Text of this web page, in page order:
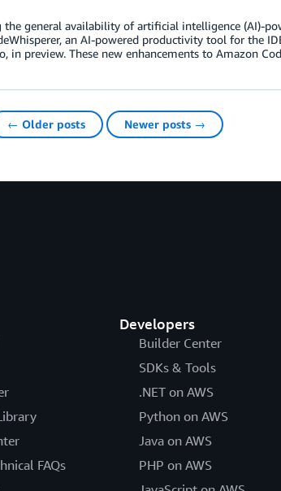
the general availability of artificial intelligence (AI)-
an AI-powered productivity tool for the
in preview. These new enhancements to Amazon
← Older posts Newer posts →
FAQs
Developers
Builder Center
SDKs & Tools
.NET on AWS
Python on AWS
Java on AWS
PHP on AWS